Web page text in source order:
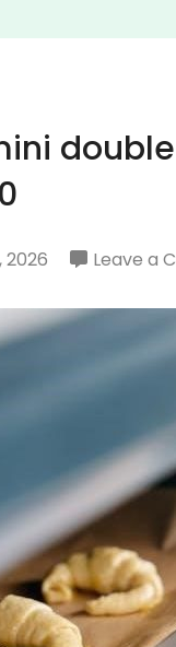
2026 Leave a